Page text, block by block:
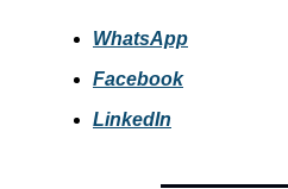
WhatsApp
Facebook
LinkedIn